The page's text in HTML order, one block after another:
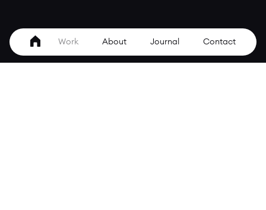
Work About Journal Contact